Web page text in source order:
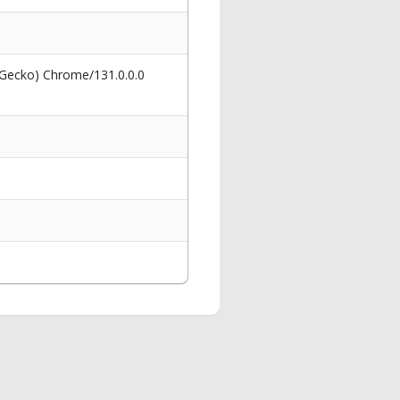
Chrome/131.0.0.0